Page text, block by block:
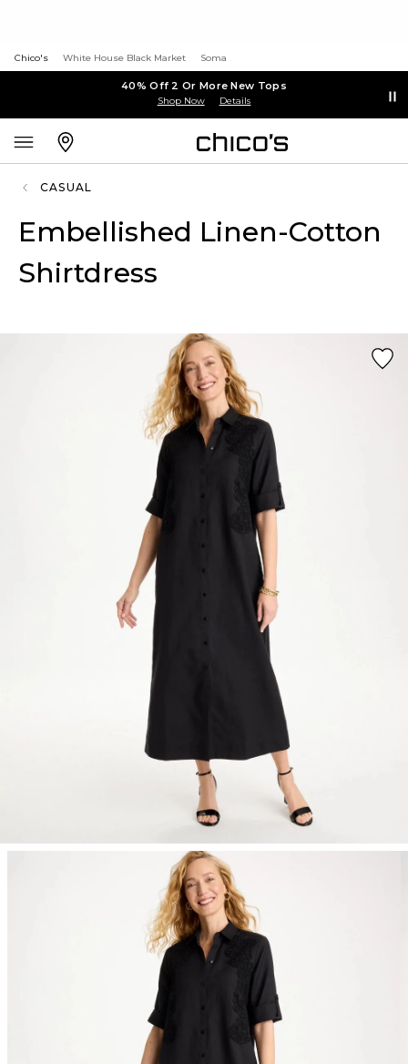
Chico's White House Black Market Soma
40% Off 2 Or More New Tops
Shop Now Details
CASUAL
Embellished Linen-Cotton
Shirtdress